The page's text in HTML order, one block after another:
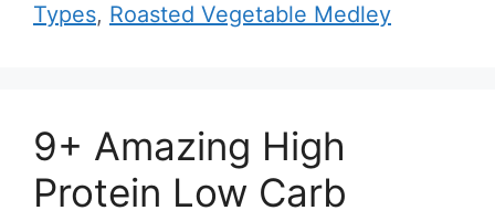
Types, Roasted Vegetable Medley
9+ Amazing High
Protein Low Carb